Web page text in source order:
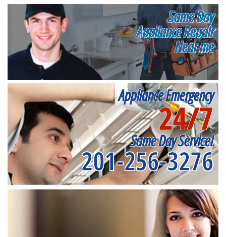
Same Day
Appliance Repair
Near me
Appliance Emergency
24/7
Same Day Service!
201-256-3276